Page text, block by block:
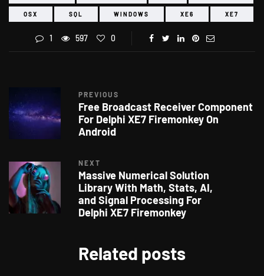
OSX SQL WINDOWS XE6 XE7
1 597 0
PREVIOUS
Free Broadcast Receiver Component
For Delphi XE7 Firemonkey On
Android
NEXT
Massive Numerical Solution
Library With Math, Stats, AI,
and Signal Processing For
Delphi XE7 Firemonkey
Related posts